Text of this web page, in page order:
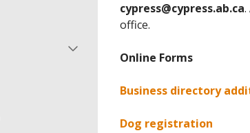
cypress@cypress.ab.ca
office.
Online Forms
Business directory
Dog registration